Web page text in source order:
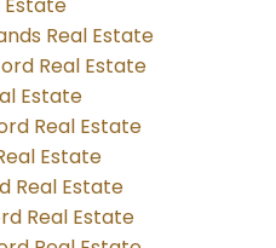
Real Estate
Real Estate
Estate
Real Estate
Estate
Real Estate
Real Estate